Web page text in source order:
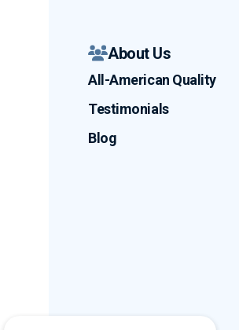
About Us
All-American Quality
Testimonials
Blog